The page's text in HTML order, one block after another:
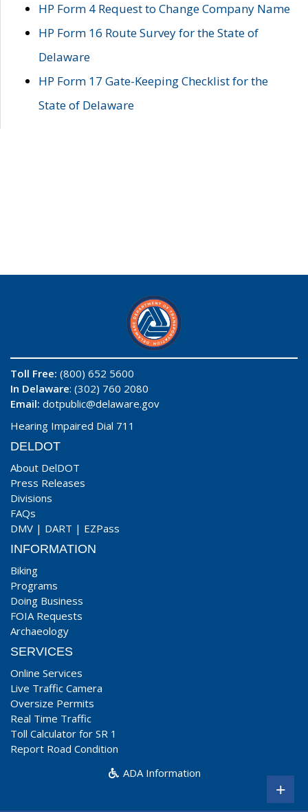
HP Form 4 Request to Change Company Name
HP Form 16 Route Survey for the State of
Delaware
HP Form 17 Gate-Keeping Checklist for the
State of Delaware
Toll Free: (800) 652 5600
In Delaware: (302) 760 2080
Email: dotpublic@delaware.gov
Hearing Impaired Dial 711
DELDOT
About DelDOT
Press Releases
Divisions
FAQs
DMV | DART | EZPass
INFORMATION
Biking
Programs
Doing Business
FOIA Requests
Archaeology
SERVICES
Online Services
Live Traffic Camera
Oversize Permits
Real Time Traffic
Toll Calculator for SR 1
Report Road Condition
ADA Information
+